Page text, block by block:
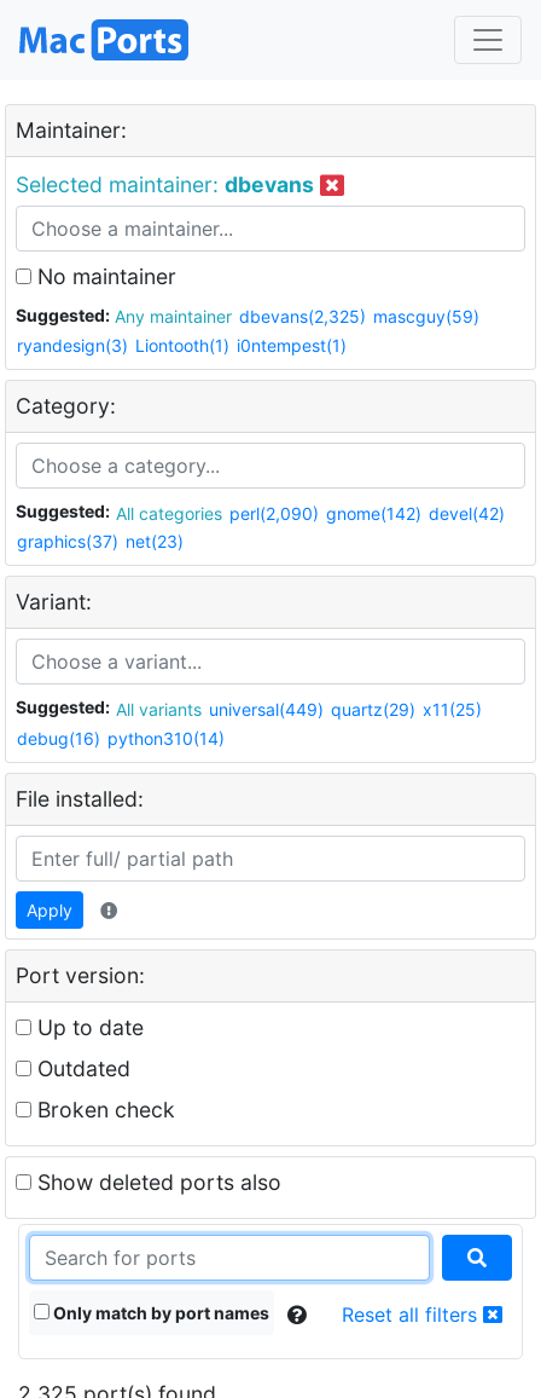
Maintainer:
Selected maintainer: dbevans
No maintainer
Suggested: Any maintainer dbevans(2,325) mascguy(59)
ryandesign(3) Liontooth(1) i0ntempest(1)
Category:
Suggested: All categories perl(2,090) gnome(142) devel(42)
graphics(37) net(23)
Variant:
Suggested: All variants universal(449) quartz(29) x11(25)
debug(16) python310(14)
File installed:
Apply
Port version:
Up to date
Outdated
Broken check
Show deleted ports also
Only match by port names Reset all filters